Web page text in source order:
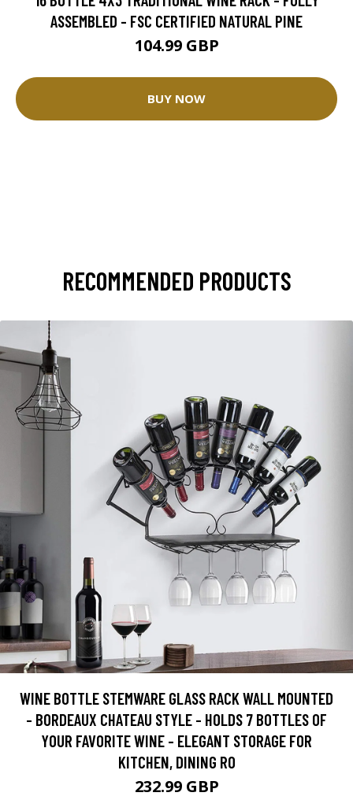
ASSEMBLED - FSC CERTIFIED NATURAL PINE
104.99 GBP
BUY NOW
RECOMMENDED PRODUCTS
WINE BOTTLE STEMWARE GLASS RACK WALL MOUNTED
- BORDEAUX CHATEAU STYLE - HOLDS 7 BOTTLES OF
YOUR FAVORITE WINE - ELEGANT STORAGE FOR
KITCHEN, DINING RO
232.99 GBP